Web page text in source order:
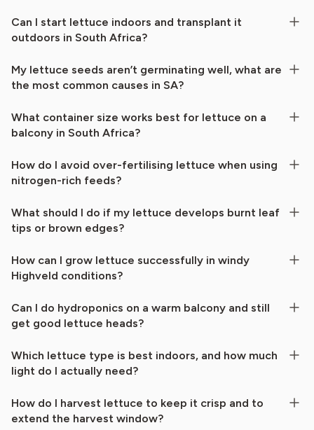
Can I start lettuce indoors and transplant it
outdoors in South Africa?
My lettuce seeds aren’t germinating well, what are
the most common causes in SA?
What container size works best for lettuce on a
balcony in South Africa?
How do I avoid over-fertilising lettuce when using
nitrogen-rich feeds?
What should I do if my lettuce develops burnt leaf
tips or brown edges?
How can I grow lettuce successfully in windy
Highveld conditions?
Can I do hydroponics on a warm balcony and still
get good lettuce heads?
Which lettuce type is best indoors, and how much
light do I actually need?
How do I harvest lettuce to keep it crisp and to
extend the harvest window?